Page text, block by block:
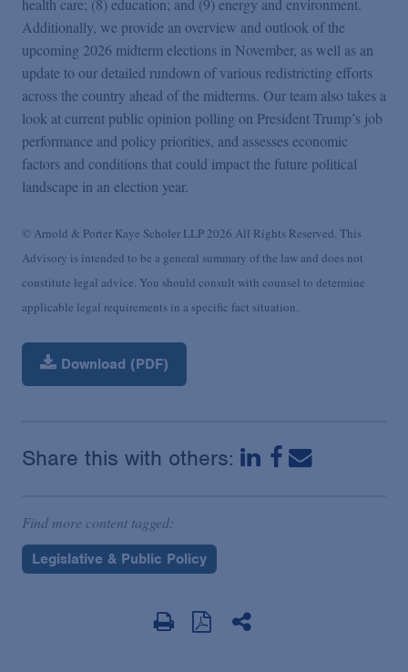
Additionally, we provide an overview and outlook of the
upcoming 2026 midterm elections in November, as well as an
update to our detailed rundown of various redistricting efforts
across the country ahead of the midterms. Our team also takes a
look at current public opinion polling on President Trump’s job
performance and policy priorities, and assesses economic
factors and conditions that could impact the future political
landscape in an election year.
© Arnold & Porter Kaye Scholer LLP 2026 All Rights Reserved. This
Advisory is intended to be a general summary of the law and does not
constitute legal advice. You should consult with counsel to determine
applicable legal requirements in a specific fact situation.
Download (PDF)
Share this with others:
Find more content tagged:
Legislative & Public Policy